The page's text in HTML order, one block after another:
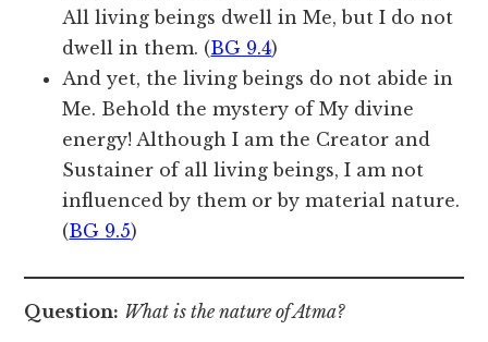
All living beings dwell in Me, but I do not
dwell in them. (BG 9.4)
And yet, the living beings do not abide in
Me. Behold the mystery of My divine
energy! Although I am the Creator and
Sustainer of all living beings, I am not
influenced by them or by material nature.
(BG 9.5)
Question: What is the nature of Atma?